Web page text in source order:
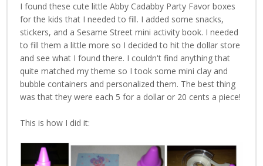
I found these cute little Abby Cadabby Party Favor boxes
for the kids that I needed to fill. I added some snacks,
stickers, and a Sesame Street mini activity book. I needed
to fill them a little more so I decided to hit the dollar store
and see what I found there. I couldn't find anything that
quite matched my theme so I took some mini clay and
bubble containers and personalized them. The best thing
was that they were each 5 for a dollar or 20 cents a piece!
This is how I did it: